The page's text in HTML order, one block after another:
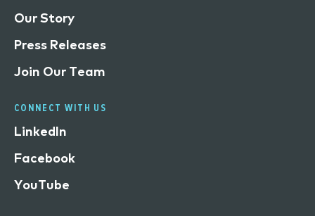
Our Story
Press Releases
Join Our Team
CONNECT WITH US
LinkedIn
Facebook
YouTube